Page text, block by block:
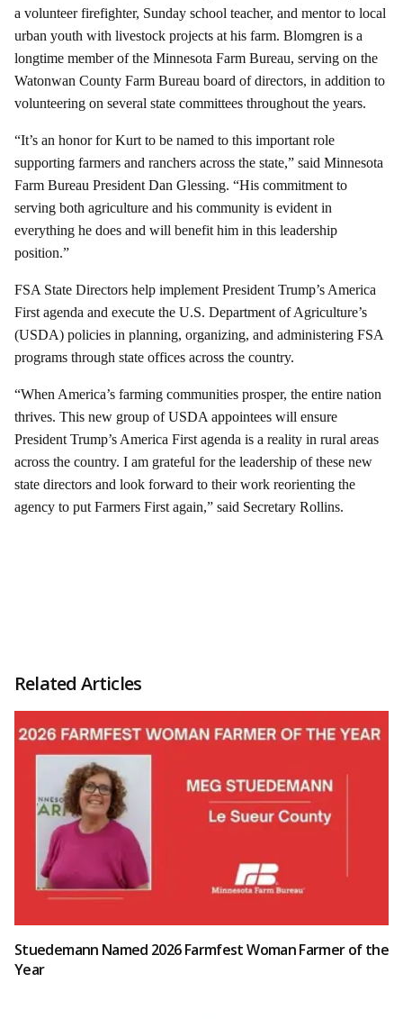
a volunteer firefighter, Sunday school teacher, and mentor to local
urban youth with livestock projects at his farm. Blomgren is a
longtime member of the Minnesota Farm Bureau, serving on the
Watonwan County Farm Bureau board of directors, in addition to
volunteering on several state committees throughout the years.
“It’s an honor for Kurt to be named to this important role
supporting farmers and ranchers across the state,” said Minnesota
Farm Bureau President Dan Glessing. “His commitment to
serving both agriculture and his community is evident in
everything he does and will benefit him in this leadership
position.”
FSA State Directors help implement President Trump’s America
First agenda and execute the U.S. Department of Agriculture’s
(USDA) policies in planning, organizing, and administering FSA
programs through state offices across the country.
“When America’s farming communities prosper, the entire nation
thrives. This new group of USDA appointees will ensure
President Trump’s America First agenda is a reality in rural areas
across the country. I am grateful for the leadership of these new
state directors and look forward to their work reorienting the
agency to put Farmers First again,” said Secretary Rollins.
Related Articles
Stuedemann Named 2026 Farmfest Woman Farmer of the
Year